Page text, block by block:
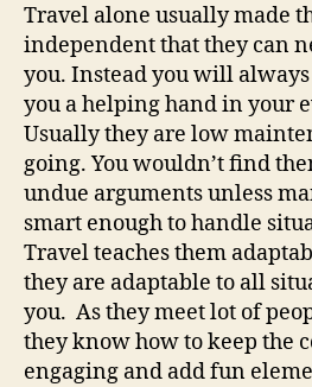
Travel alone usually made
independent that they can
you. Instead you will
you a helping hand in your
Usually they are low
going. You wouldn’t find
undue arguments unless
smart enough to handle
Travel teaches them
they are adaptable to all
you. As they meet lot of
they know how to keep the
engaging and add fun